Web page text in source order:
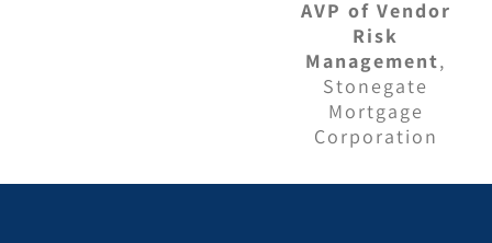
AVP of Vendor
Risk
Management,
Stonegate
Mortgage
Corporation